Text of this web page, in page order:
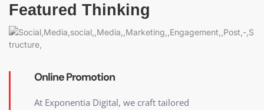
Featured Thinking
Online Promotion
At Exponentia Digital, we craft tailored